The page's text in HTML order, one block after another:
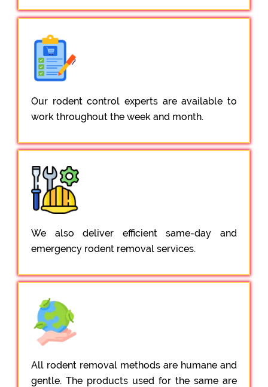
Our rodent control experts are available to
work throughout the week and month.
We also deliver efficient same-day and
emergency rodent removal services.
All rodent removal methods are humane and
gentle. The products used for the same are